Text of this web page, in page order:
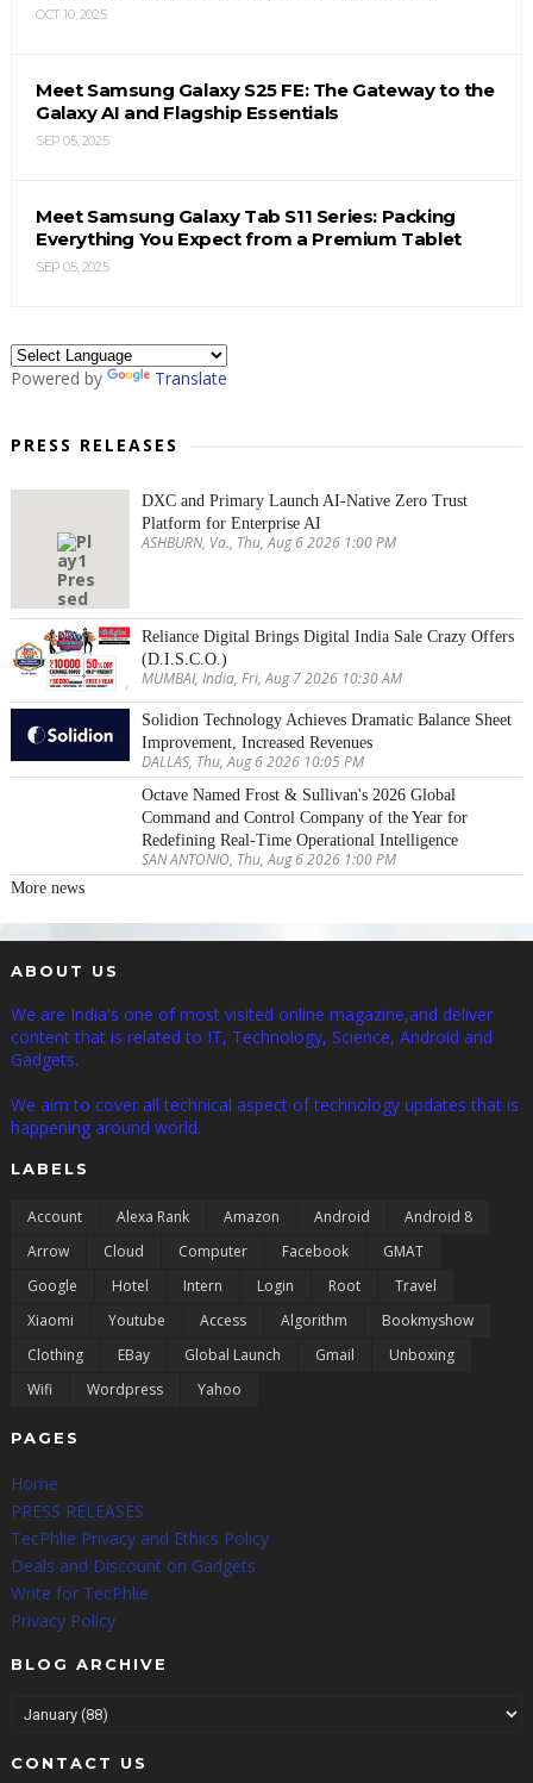
OCT 10, 2025
Meet Samsung Galaxy S25 FE: The Gateway to the
Galaxy AI and Flagship Essentials
SEP 05, 2025
Meet Samsung Galaxy Tab S11 Series: Packing
Everything You Expect from a Premium Tablet
SEP 05, 2025
Powered by Translate
PRESS RELEASES
DXC and Primary Launch AI-Native Zero Trust
Platform for Enterprise AI
ASHBURN, Va., Thu, Aug 6 2026 1:00 PM
Reliance Digital Brings Digital India Sale Crazy Offers
(D.I.S.C.O.)
MUMBAI, India, Fri, Aug 7 2026 10:30 AM
Solidion Technology Achieves Dramatic Balance Sheet
Improvement, Increased Revenues
DALLAS, Thu, Aug 6 2026 10:05 PM
Octave Named Frost & Sullivan's 2026 Global
Command and Control Company of the Year for
Redefining Real-Time Operational Intelligence
SAN ANTONIO, Thu, Aug 6 2026 1:00 PM
More news
ABOUT US
We are India's one of most visited online magazine,and deliver
content that is related to IT, Technology, Science, Android and
Gadgets.
We aim to cover all technical aspect of technology updates that is
happening around world.
LABELS
Account Alexa Rank Amazon Android
Android 8
Arrow
Cloud Computer Facebook
GMAT
Google
Hotel Intern Login Root
Travel
Xiaomi
Youtube Access Algorithm
Bookmyshow
Clothing
EBay Global Launch Gmail
Unboxing
Wifi
Wordpress Yahoo
PAGES
Home
PRESS RELEASES
TecPhlie Privacy and Ethics Policy
Deals and Discount on Gadgets
Write for TecPhlie
Privacy Policy
BLOG ARCHIVE
CONTACT US